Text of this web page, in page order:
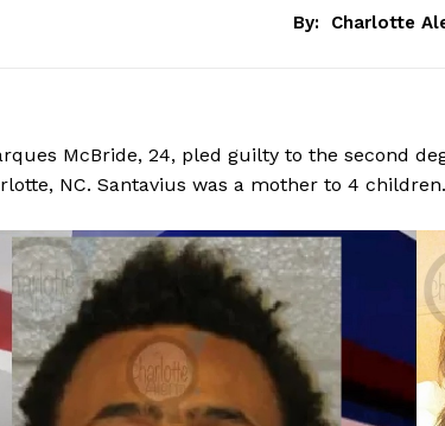
By: Charlotte
McBride, 24, pled guilty to the second
NC. Santavius was a mother to 4 children.